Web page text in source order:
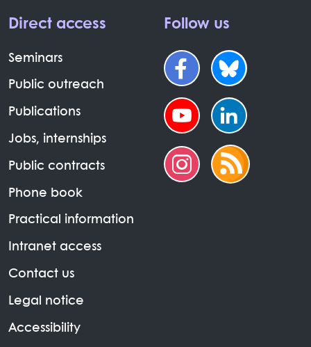
Direct access
Seminars
Public outreach
Publications
Jobs, internships
Public contracts
Phone book
Practical information
Intranet access
Contact us
Legal notice
Accessibility
Follow us